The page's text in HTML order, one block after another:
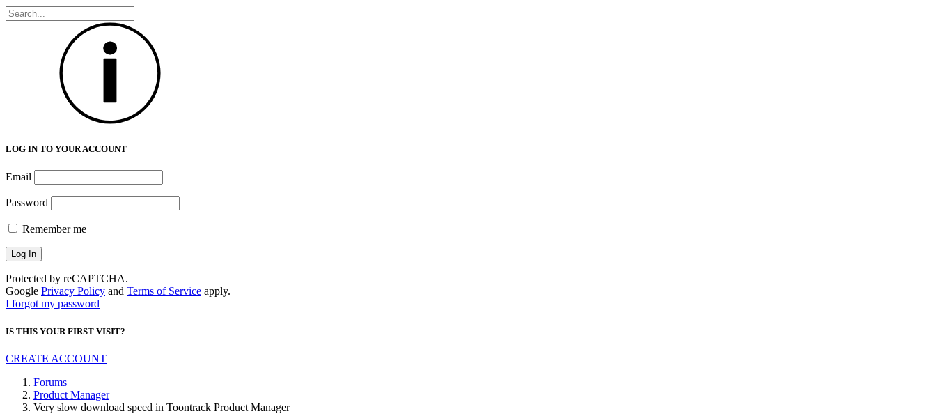
LOG IN TO YOUR ACCOUNT
Email
Password
Remember me
Protected by reCAPTCHA.
Google Privacy Policy and Terms of Service apply.
I forgot my password
IS THIS YOUR FIRST VISIT?
CREATE ACCOUNT
Forums
Product Manager
Very slow download speed in Toontrack Product Manager